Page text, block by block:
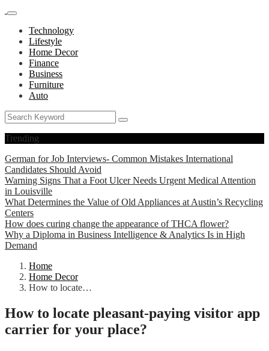
Technology
Lifestyle
Home Decor
Finance
Business
Furniture
Auto
Trending
German for Job Interviews- Common Mistakes International
Candidates Should Avoid
Warning Signs That a Foot Ulcer Needs Urgent Medical Attention
in Louisville
What Determines the Value of Old Appliances at Austin’s Recycling
Centers
How does curing change the appearance of THCA flower?
Why a Diploma in Business Intelligence & Analytics Is in High
Demand
Home
Home Decor
How to locate…
How to locate pleasant-paying visitor app
carrier for your place?